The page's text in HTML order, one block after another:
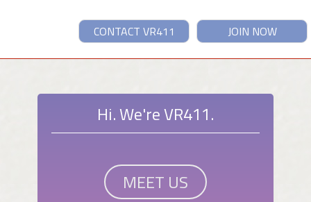
JOIN NOW
CONTACT VR411
Hi. We're VR411.
MEET US